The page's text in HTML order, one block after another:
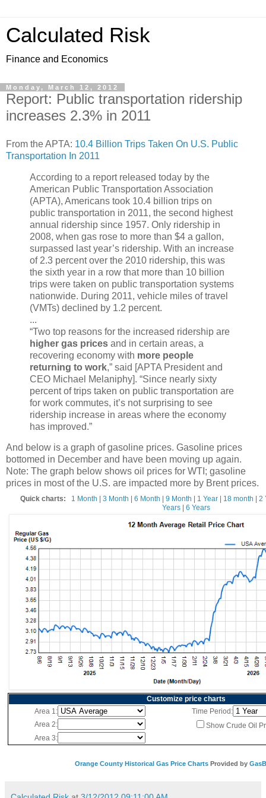
Calculated Risk
Finance and Economics
Monday, March 12, 2012
Report: Public transportation ridership
increases 2.3% in 2011
From the APTA: 10.4 Billion Trips Taken On U.S. Public
Transportation In 2011
According to a report released today by the
American Public Transportation Association
(APTA), Americans took 10.4 billion trips on
public transportation in 2011, the second highest
annual ridership since 1957. Only ridership in
2008, when gas rose to more than $4 a gallon,
surpassed last year’s ridership. With an increase
of 2.3 percent over the 2010 ridership, this was
the sixth year in a row that more than 10 billion
trips were taken on public transportation systems
nationwide. During 2011, vehicle miles of travel
(VMTs) declined by 1.2 percent.
...
“Two top reasons for the increased ridership are
higher gas prices and in certain areas, a
recovering economy with more people
returning to work,” said [APTA President and
CEO Michael Melaniphy]. “Since nearly sixty
percent of trips taken on public transportation are
for work commutes, it’s not surprising to see
ridership increase in areas where the economy
has improved.”
And below is a graph of gasoline prices. Gasoline prices
bottomed in December and have been moving up again.
Note: The graph below shows oil prices for WTI; gasoline
prices in most of the U.S. are impacted more by Brent prices.
Quick charts: 1 Month 3 Month 6 Month 9 Month 1 Year| 18 month
2
Years| 6 Years
Customize price charts
Area 1:
Time Period:
Area 2:
Show Crude Oil
Area 3:
Orange County Historical Gas Price ChartsProvided by